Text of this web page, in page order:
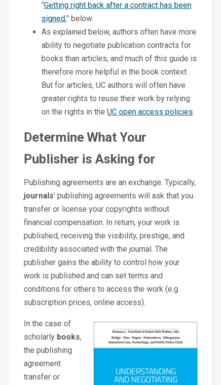
“Getting right back after a contract has been
signed,” below.
As explained below, authors often have more
ability to negotiate publication contracts for
books than articles, and much of this guide is
therefore more helpful in the book context.
But for articles, UC authors will often have
greater rights to reuse their work by relying
on the rights in the UC open access policies.
Determine What Your
Publisher is Asking for
Publishing agreements are an exchange. Typically,
journals’ publishing agreements will ask that you
transfer or license your copyrights without
financial compensation. In return, your work is
published, receiving the visibility, prestige, and
credibility associated with the journal. The
publisher gains the ability to control how your
work is published and can set terms and
conditions for others to access the work (e.g.
subscription prices, online access).
In the case of
scholarly books,
the publishing
agreement
transfer or